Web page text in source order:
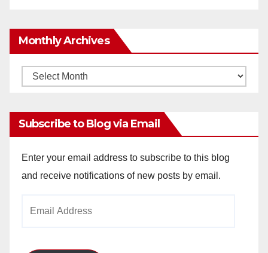
Monthly Archives
Monthly
Subscribe to Blog via Email
Enter your email address to subscribe to this blog
and receive notifications of new posts by email.